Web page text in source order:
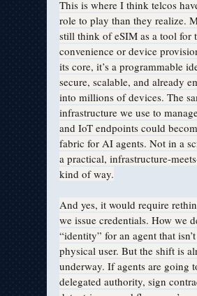
This is where I think telcos
role to play than they realize.
still think of eSIM as a tool for
convenience or device
its core, it’s a programmable
secure, scalable, and already
into millions of devices. The
infrastructure we use to
and IoT endpoints could
fabric for AI agents. Not in a
a practical, infrastructure-
kind of way.
And yes, it would require
we issue credentials. How we
“identity” for an agent that
physical user. But the shift is
underway. If agents are going
delegated authority, sign